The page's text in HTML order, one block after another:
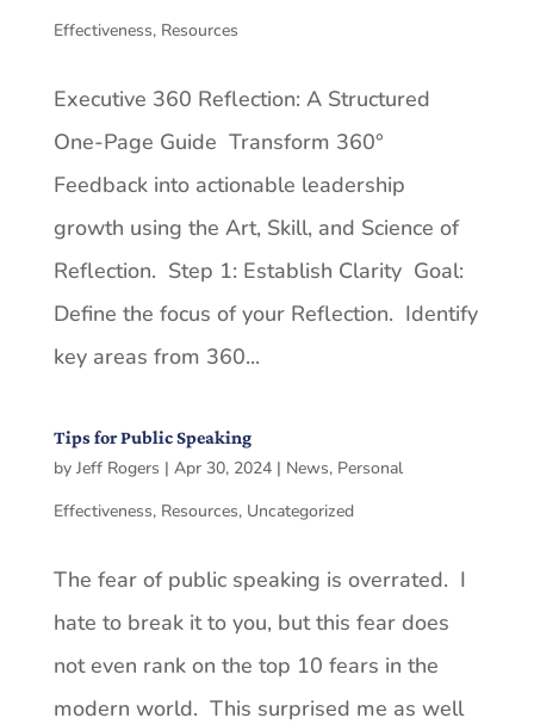
Effectiveness, Resources
Executive 360 Reflection: A Structured
One-Page Guide Transform 360°
Feedback into actionable leadership
growth using the Art, Skill, and Science of
Reflection. Step 1: Establish Clarity Goal:
Define the focus of your Reflection. Identify
key areas from 360...
Tips for Public Speaking
by Jeff Rogers | Apr 30, 2024| News, Personal
Effectiveness, Resources, Uncategorized
The fear of public speaking is overrated. I
hate to break it to you, but this fear does
not even rank on the top 10 fears in the
modern world. This surprised me as well